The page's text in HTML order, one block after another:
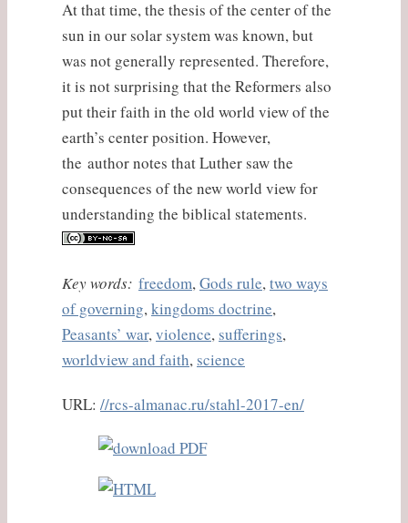
At that time, the thesis of the center of the
sun in our solar system was known, but
was not generally represented. Therefore,
it is not surprising that the Reformers also
put their faith in the old world view of the
earth’s center position. However,
the author notes that Luther saw the
consequences of the new world view for
understanding the biblical statements.
Key words: freedom,Gods rule,two ways
of governing,kingdoms doctrine,
Peasants’ war,violence, sufferings,
worldview and faith, science
URL: //rcs-almanac.ru/stahl-2017-en/